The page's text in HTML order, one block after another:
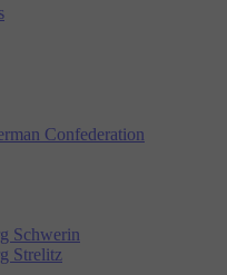
Confederation
Schwerin
Strelitz